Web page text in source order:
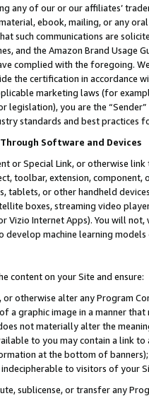
any of our or our affiliates’
ebook, mailing, or any
such communications are
and the Amazon Brand
complied with the foregoing.
the certification in accordance
marketing laws (for
legislation), you are the
standards and best practices
Software and Devices
or Special Link, or otherwise
toolbar, extension,
tablets, or other handheld
boxes, streaming video
Vizio Internet Apps). You will
develop machine learning
content on your Site and ensure:
otherwise alter any Program
a graphic image in a manner
not materially alter the
to you may contain a link
at the bottom of
to visitors of your
sublicense, or transfer any